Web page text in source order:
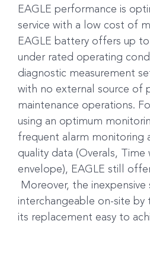
EAGLE performance is
service with a low cost of
EAGLE battery offers up to
under rated operating
diagnostic measurement
with no external source of
maintenance operations.
using an optimum
frequent alarm monitoring
quality data (Overals, Time
envelope), EAGLE still
Moreover, the
interchangeable on-site by
its replacement easy to